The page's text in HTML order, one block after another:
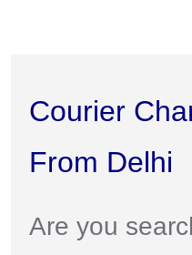
Courier
From Delhi
Are you